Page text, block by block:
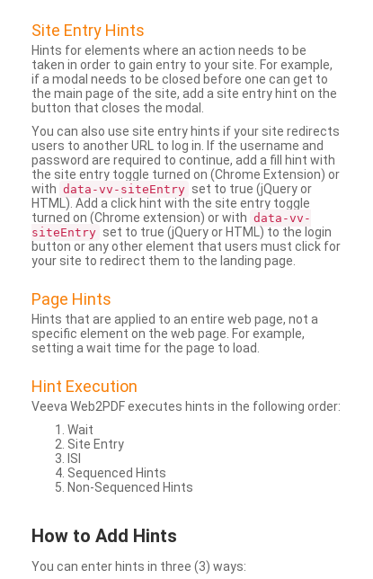
Site Entry Hints
Hints for elements where an action needs to be
taken in order to gain entry to your site. For example,
if a modal needs to be closed before one can get to
the main page of the site, add a site entry hint on the
button that closes the modal.
You can also use site entry hints if your site redirects
users to another URL to log in. If the username and
password are required to continue, add a fill hint with
the site entry toggle turned on (Chrome Extension) or
with data-vv-siteEntry set to true (jQuery or
HTML). Add a click hint with the site entry toggle
turned on (Chrome extension) or with data-vv-
siteEntry set to true (jQuery or HTML) to the login
button or any other element that users must click for
your site to redirect them to the landing page.
Page Hints
Hints that are applied to an entire web page, not a
specific element on the web page. For example,
setting a wait time for the page to load.
Hint Execution
Veeva Web2PDF executes hints in the following order:
Wait
Site Entry
ISI
Sequenced Hints
Non-Sequenced Hints
How to Add Hints
You can enter hints in three (3) ways: